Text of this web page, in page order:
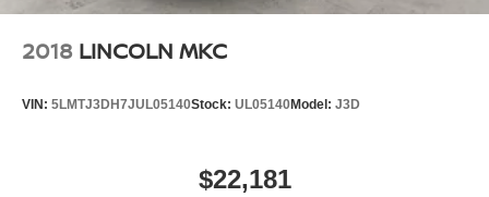
2018 LINCOLN MKC
VIN: 5LMTJ3DH7JUL05140Stock: UL05140Model: J3D
$22,181